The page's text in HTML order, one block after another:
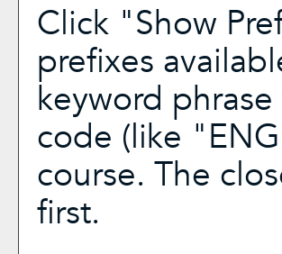
Click "Show
prefixes
keyword
code (like
course. The
first.